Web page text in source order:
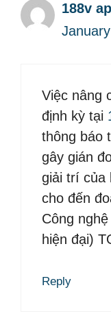
188v
Việc nâng
định kỳ tại
thông báo
gây gián
giải trí của
cho đến
Công
hiện đại)
Reply